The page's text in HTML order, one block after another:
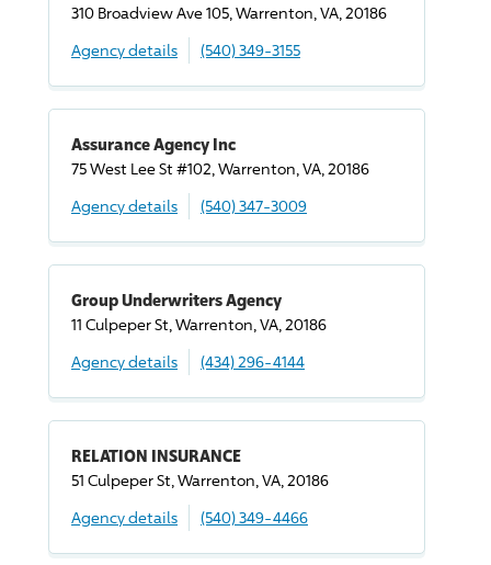
310 Broadview Ave 105, Warrenton, VA, 20186
Agency details
(540) 349-3155
Assurance Agency Inc
75 West Lee St #102, Warrenton, VA, 20186
Agency details
(540) 347-3009
Group Underwriters Agency
11 Culpeper St, Warrenton, VA, 20186
Agency details
(434) 296-4144
RELATION INSURANCE
51 Culpeper St, Warrenton, VA, 20186
Agency details
(540) 349-4466